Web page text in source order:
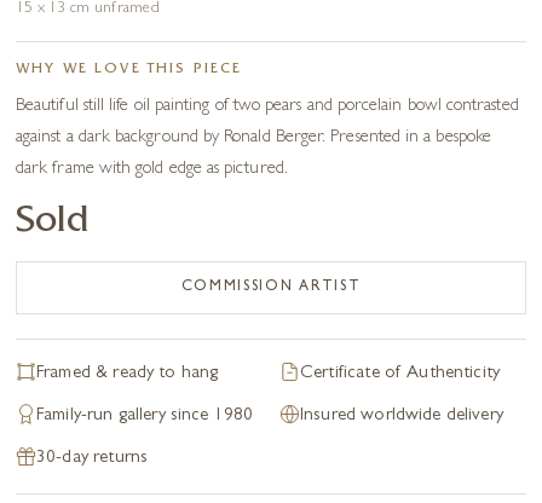
15 x 13 cm unframed
WHY WE LOVE THIS PIECE
Beautiful still life oil painting of two pears and porcelain bowl contrasted
against a dark background by Ronald Berger. Presented in a bespoke
dark frame with gold edge as pictured.
Sold
COMMISSION ARTIST
Framed & ready to hang Certificate of Authenticity
Family-run gallery since 1980 Insured worldwide delivery
30-day returns